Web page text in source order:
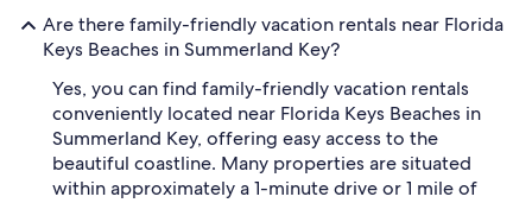
Are there family-friendly vacation rentals near Florida
Keys Beaches in Summerland Key?
Yes, you can find family-friendly vacation rentals
conveniently located near Florida Keys Beaches in
Summerland Key, offering easy access to the
beautiful coastline. Many properties are situated
within approximately a 1-minute drive or 1 mile of